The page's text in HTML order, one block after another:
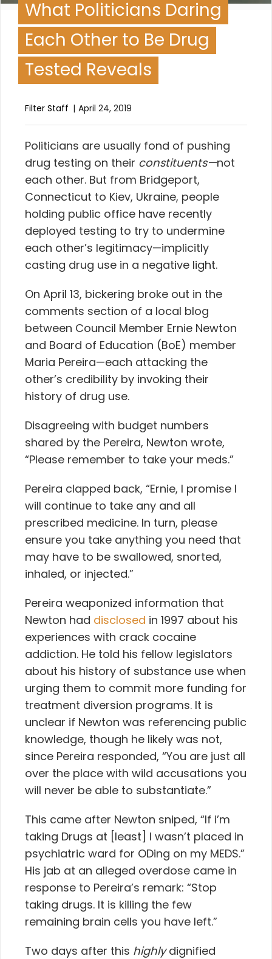
What Politicians Daring
Each Other to Be Drug
Tested Reveals
Filter Staff April 24, 2019
Politicians are usually fond of pushing
drug testing on their constituents—not
each other. But from Bridgeport,
Connecticut to Kiev, Ukraine, people
holding public office have recently
deployed testing to try to undermine
each other’s legitimacy—implicitly
casting drug use in a negative light.
On April 13, bickering broke out in the
comments section of a local blog
between Council Member Ernie Newton
and Board of Education (BoE) member
Maria Pereira—each attacking the
other’s credibility by invoking their
history of drug use.
Disagreeing with budget numbers
shared by the Pereira, Newton wrote,
“Please remember to take your meds.”
Pereira clapped back, “Ernie, I promise I
will continue to take any and all
prescribed medicine. In turn, please
ensure you take anything you need that
may have to be swallowed, snorted,
inhaled, or injected.”
Pereira weaponized information that
Newton had disclosed in 1997 about his
experiences with crack cocaine
addiction. He told his fellow legislators
about his history of substance use when
urging them to commit more funding for
treatment diversion programs. It is
unclear if Newton was referencing public
knowledge, though he likely was not,
since Pereira responded, “You are just all
over the place with wild accusations you
will never be able to substantiate.”
This came after Newton sniped, “If i’m
taking Drugs at [least] I wasn’t placed in
psychiatric ward for ODing on my MEDS.”
His jab at an alleged overdose came in
response to Pereira’s remark: “Stop
taking drugs. It is killing the few
remaining brain cells you have left.”
Two days after this highlydignified